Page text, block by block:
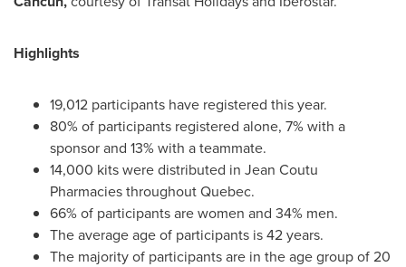
Highlights
19,012 participants have registered this year.
80% of participants registered alone, 7% with a
sponsor and 13% with a teammate.
14,000 kits were distributed in Jean Coutu
Pharmacies throughoutQuebec.
66% of participants are women and 34% men.
The average age of participants is 42 years.
The majority of participants are in the age group of 20